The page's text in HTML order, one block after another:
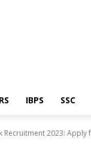
IBPS SSC
2023: Apply